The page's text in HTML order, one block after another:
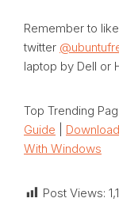
Remember to
twitter
laptop by Dell or
Top Trending
Guide
With Windows
Post Views: